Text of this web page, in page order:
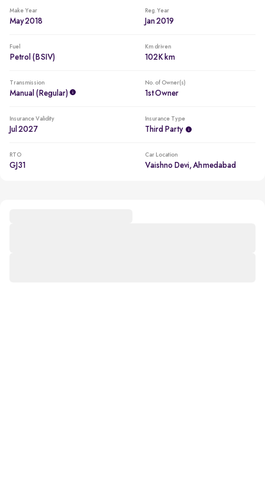
Make Year
May 2018
Reg. Year
Jan 2019
Fuel
Petrol (BSIV)
Km driven
102K km
Transmission
Manual (regular)
No. of Owner(s)
1st Owner
Insurance Validity
Jul 2027
Insurance Type
Third Party
RTO
GJ31
Car Location
Vaishno Devi, Ahmedabad